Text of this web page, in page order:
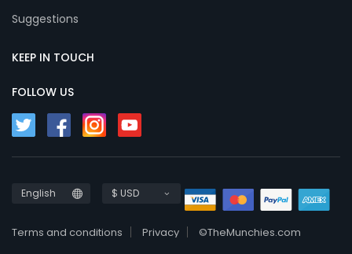
Suggestions
KEEP IN TOUCH
FOLLOW US
English $ USD
Terms and conditions Privacy ©TheMunchies.com